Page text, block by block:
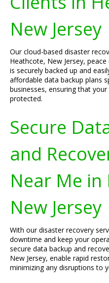
New Jersey
Our cloud-based disaster
Heathcote, New Jersey,
is securely backed up and
affordable data backup plans
businesses, ensuring that
protected.
Secure
and
Near Me
New Jersey
With our disaster recovery
downtime and keep your
secure data backup and
New Jersey, enable rapid
minimizing any disruptions to